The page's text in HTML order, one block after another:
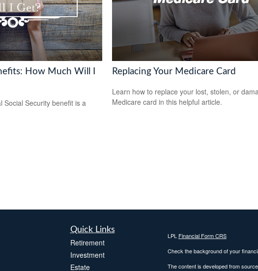
How Much Will I
Social Security benefit is a
Replacing Your Medicare Card
Learn how to replace your lost, stolen, or
Medicare card in this helpful article.
Quick Links
Retirement
Investment
Estate
LPL Financial Form CRS
Check the background of your
The content is developed from